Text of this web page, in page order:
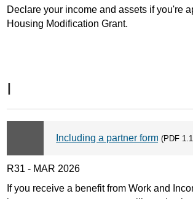
Declare your income and assets if you're
Housing Modification Grant.
I
Including a partner form(PDF
R31 - MAR 2026
If you receive a benefit from Work and